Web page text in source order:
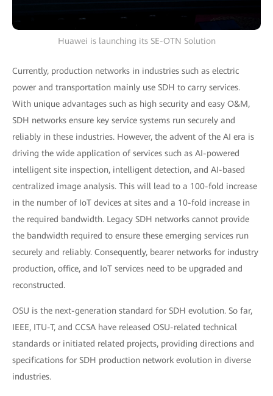
Huawei is launching its SE-OTN Solution
Currently, production networks in industries such as electric
power and transportation mainly use SDH to carry services.
With unique advantages such as high security and easy O&M,
SDH networks ensure key service systems run securely and
reliably in these industries. However, the advent of the AI era is
driving the wide application of services such as AI-powered
intelligent site inspection, intelligent detection, and AI-based
centralized image analysis. This will lead to a 100-fold increase
in the number of IoT devices at sites and a 10-fold increase in
the required bandwidth. Legacy SDH networks cannot provide
the bandwidth required to ensure these emerging services run
securely and reliably. Consequently, bearer networks for industry
production, office, and IoT services need to be upgraded and
reconstructed.
OSU is the next-generation standard for SDH evolution. So far,
IEEE, ITU-T, and CCSA have released OSU-related technical
standards or initiated related projects, providing directions and
specifications for SDH production network evolution in diverse
industries.